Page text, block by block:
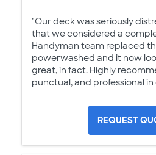
"Our deck was seriously
that we considered a
Handyman team replaced
powerwashed and it now
great, in fact. Highly
punctual, and professional in
REQUEST